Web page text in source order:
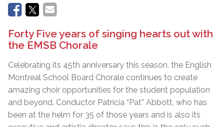
Forty Five years of singing hearts out with
the EMSB Chorale
Celebrating its 45th anniversary this season, the English
Montreal School Board Chorale continues to create
amazing choir opportunities for the student population
and beyond. Conductor Patricia “Pat” Abbott, who has
been at the helm for 35 of those years and is also its